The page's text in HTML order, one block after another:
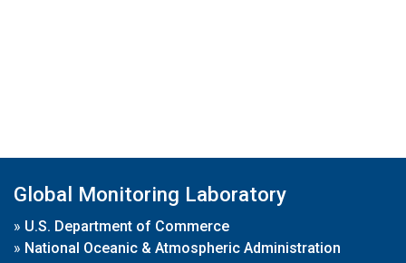
Global Monitoring Laboratory
» U.S. Department of Commerce
» National Oceanic & Atmospheric Administration